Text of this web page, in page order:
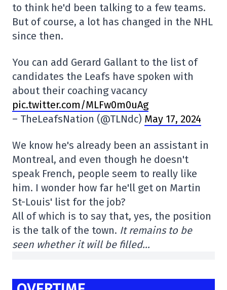
to think he'd been talking to a few teams.
But of course, a lot has changed in the NHL
since then.
You can add Gerard Gallant to the list of
candidates the Leafs have spoken with
about their coaching vacancy
pic.twitter.com/MLFw0m0uAg
– TheLeafsNation (@TLNdc) May 17, 2024
We know he's already been an assistant in
Montreal, and even though he doesn't
speak French, people seem to really like
him. I wonder how far he'll get on Martin
St-Louis' list for the job?
All of which is to say that, yes, the position
is the talk of the town. It remains to be
seen whether it will be filled…